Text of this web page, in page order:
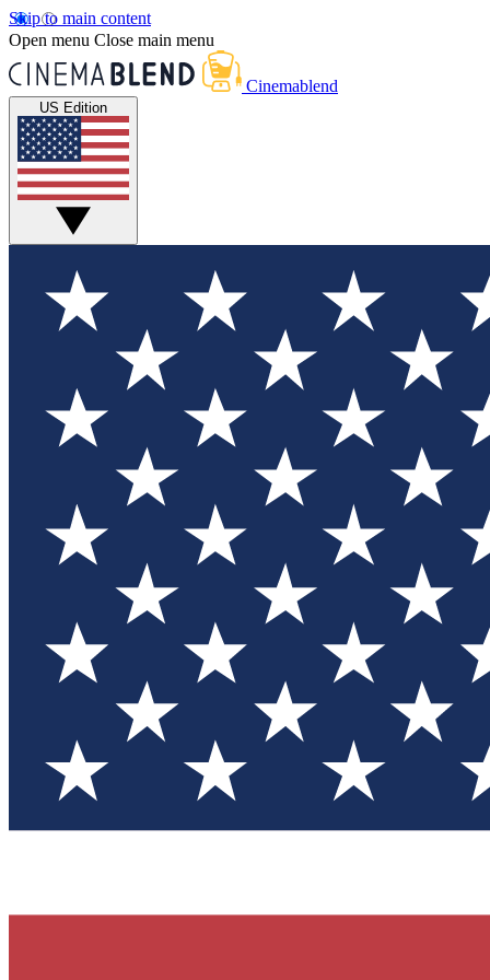
Skip to main content
Open menu Close main menu
Cinemablend
US Edition